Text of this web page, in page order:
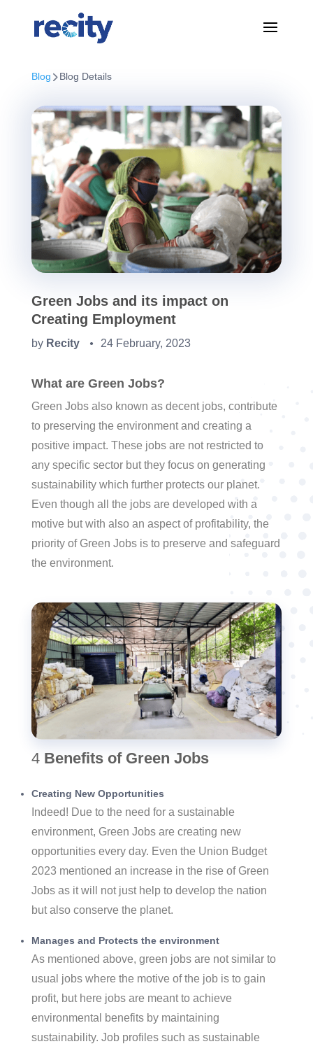
Blog Blog Details
Green Jobs and its impact on
Creating Employment
by Recity ● 24 February, 2023
What are Green Jobs?
Green Jobs also known as decent jobs, contribute
to preserving the environment and creating a
positive impact. These jobs are not restricted to
any specific sector but they focus on generating
sustainability which further protects our planet.
Even though all the jobs are developed with a
motive but with also an aspect of profitability, the
priority of Green Jobs is to preserve and safeguard
the environment.
4 Benefits of Green Jobs
Creating New Opportunities
Indeed! Due to the need for a sustainable
environment, Green Jobs are creating new
opportunities every day. Even the Union Budget
2023 mentioned an increase in the rise of Green
Jobs as it will not just help to develop the nation
but also conserve the planet.
Manages and Protects the environment
As mentioned above, green jobs are not similar to
usual jobs where the motive of the job is to gain
profit, but here jobs are meant to achieve
environmental benefits by maintaining
sustainability. Job profiles such as sustainable